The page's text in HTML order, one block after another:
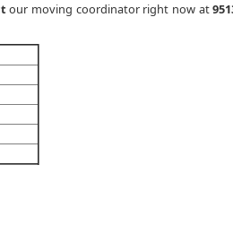
our moving coordinator right now at